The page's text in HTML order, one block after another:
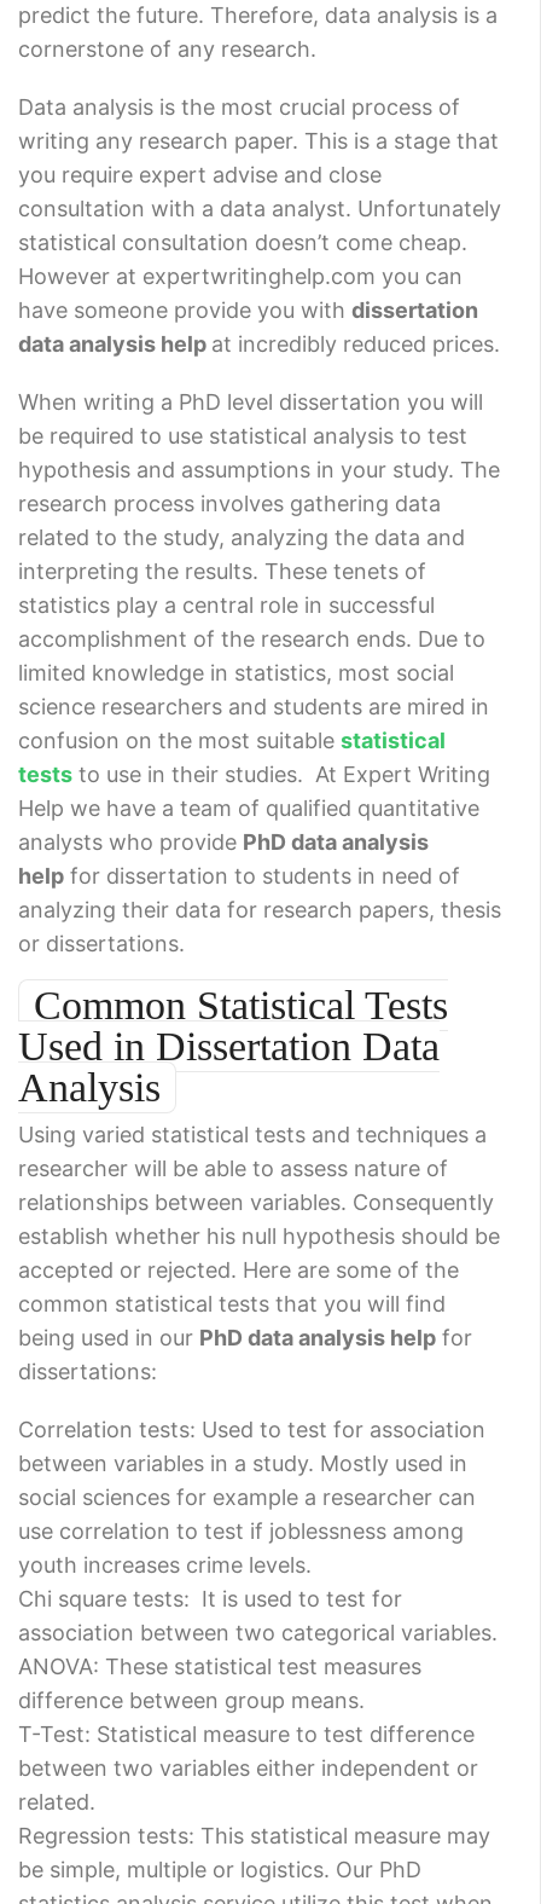
predict the future. Therefore, data analysis is a
cornerstone of any research.
Data analysis is the most crucial process of
writing any research paper. This is a stage that
you require expert advise and close
consultation with a data analyst. Unfortunately
statistical consultation doesn’t come cheap.
However at expertwritinghelp.com you can
have someone provide you with dissertation
data analysis help at incredibly reduced prices.
When writing a PhD level dissertation you will
be required to use statistical analysis to test
hypothesis and assumptions in your study. The
research process involves gathering data
related to the study, analyzing the data and
interpreting the results. These tenets of
statistics play a central role in successful
accomplishment of the research ends. Due to
limited knowledge in statistics, most social
science researchers and students are mired in
confusion on the most suitable statistical
tests to use in their studies. At Expert Writing
Help we have a team of qualified quantitative
analysts who provide PhD data analysis
help for dissertation to students in need of
analyzing their data for research papers, thesis
or dissertations.
Common Statistical Tests
Used in Dissertation Data
Analysis
Using varied statistical tests and techniques a
researcher will be able to assess nature of
relationships between variables. Consequently
establish whether his null hypothesis should be
accepted or rejected. Here are some of the
common statistical tests that you will find
being used in our PhD data analysis help for
dissertations:
Correlation tests: Used to test for association
between variables in a study. Mostly used in
social sciences for example a researcher can
use correlation to test if joblessness among
youth increases crime levels.
Chi square tests: It is used to test for
association between two categorical variables.
ANOVA: These statistical test measures
difference between group means.
T-Test: Statistical measure to test difference
between two variables either independent or
related.
Regression tests: This statistical measure may
be simple, multiple or logistics. Our PhD